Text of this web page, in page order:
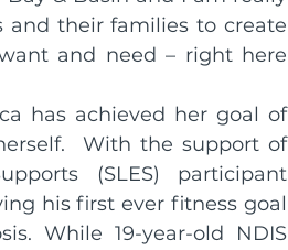
their families to create
and need – right here
has achieved her goal of
With the support of
(SLES) participant
his first ever fitness goal
While 19-year-old NDIS